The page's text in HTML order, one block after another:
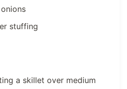
stuffing
a skillet over medium